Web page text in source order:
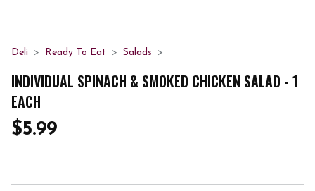
Deli Ready To Eat Salads
INDIVIDUAL SPINACH & SMOKED CHICKEN SALAD - 1
EACH
$5.99